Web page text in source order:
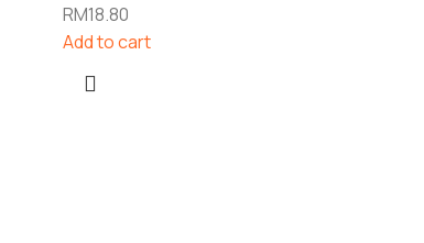
RM18.80
Add to cart